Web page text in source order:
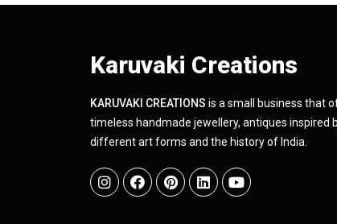
Karuvaki Creations
KARUVAKI CREATIONS is a small business that
timeless handmade jewellery, antiques inspired
different art forms and the history of India.